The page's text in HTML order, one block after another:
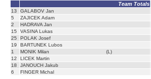
Team Totals
13
GALABOV Jan
5
ZAJICEK Adam
2
HADRAVA Jan
15
VASINA Lukas
25
POLAK Josef
19
BARTUNEK Lubos
1
MONIK Milan (L)
12
LICEK Martin
18
JANOUCH Jakub
6
FINGER Michal